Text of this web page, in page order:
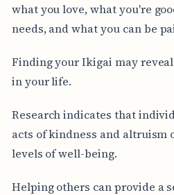
what you love, what you're
needs, and what you can be
Finding your Ikigai may
in your life.
Research indicates that
acts of kindness and altruism
levels of well-being.
Helping others can provide a